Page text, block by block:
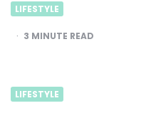
LIFESTYLE
3 MINUTE READ
LIFESTYLE